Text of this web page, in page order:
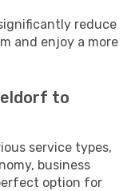
reduce
and enjoy a more
to
service types,
business
option for